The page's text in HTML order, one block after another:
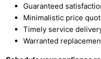
Guaranteed
Minimalistic price
Timely service
Warranted